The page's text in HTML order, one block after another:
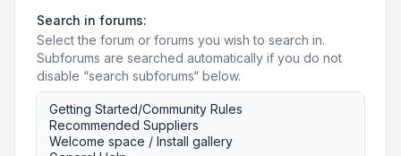
Search in forums:
Select the forum or forums you wish to search in.
Subforums are searched automatically if you do not
disable “search subforums“ below.